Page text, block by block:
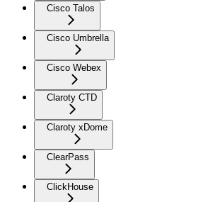
Cisco Talos
Cisco Umbrella
Cisco Webex
Claroty CTD
Claroty xDome
ClearPass
ClickHouse